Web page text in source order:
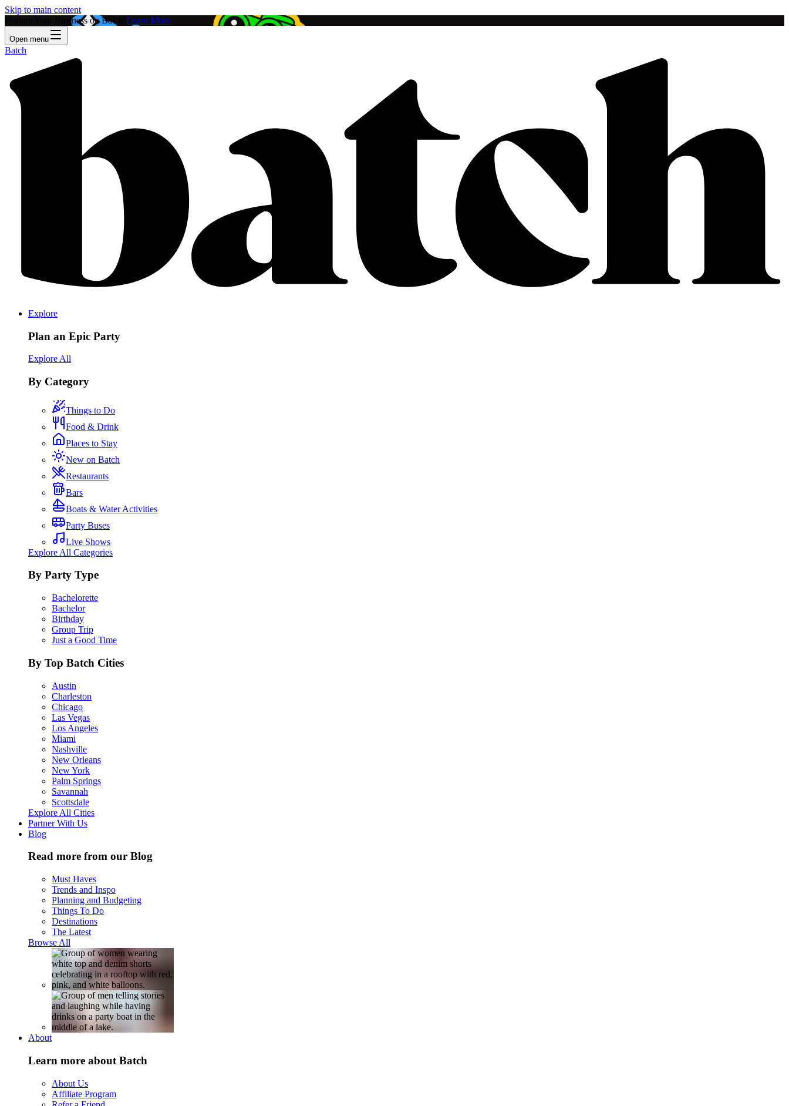
Skip to main content
Feature Your Business on Batch! Learn More
Open menu
Batch
Explore
Plan an Epic Party
Explore All
By Category
Things to Do
Food & Drink
Places to Stay
New on Batch
Restaurants
Bars
Boats & Water Activities
Party Buses
Live Shows
Explore All Categories
By Party Type
Bachelorette
Bachelor
Birthday
Group Trip
Just a Good Time
By Top Batch Cities
Austin
Charleston
Chicago
Las Vegas
Los Angeles
Miami
Nashville
New Orleans
New York
Palm Springs
Savannah
Scottsdale
Explore All Cities
Partner With Us
Blog
Read more from our Blog
Must Haves
Trends and Inspo
Planning and Budgeting
Things To Do
Destinations
The Latest
Browse All
About
Learn more about Batch
About Us
Affiliate Program